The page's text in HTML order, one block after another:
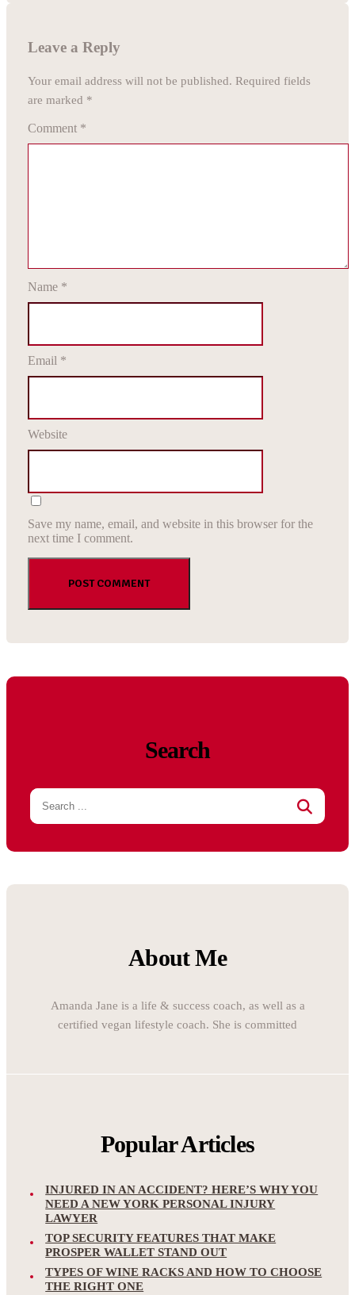
Leave a Reply
Your email address will not be published. Required fields
are marked *
Comment *
Name *
Email *
Website
Save my name, email, and website in this browser for the
next time I comment.
Search
About Me
Amanda Jane is a life & success coach, as well as a
certified vegan lifestyle coach. She is committed
Popular Articles
INJURED IN AN ACCIDENT? HERE’S WHY YOU
NEED A NEW YORK PERSONAL INJURY
LAWYER
TOP SECURITY FEATURES THAT MAKE
PROSPER WALLET STAND OUT
TYPES OF WINE RACKS AND HOW TO CHOOSE
THE RIGHT ONE